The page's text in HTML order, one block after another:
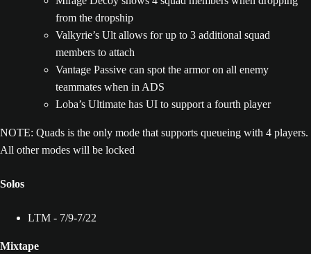
from the dropship
Valkyrie’s Ult allows for up to 3 additional squad
members to attach
Vantage Passive can spot the armor on all enemy
teammates when in ADS
Loba’s Ultimate has UI to support a fourth player
NOTE: Quads is the only mode that supports queueing with 4 players.
All other modes will be locked
Solos
LTM - 7/9-7/22
Mixtape